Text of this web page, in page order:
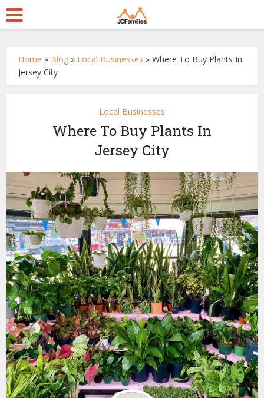
Home » Blog » Local Businesses »Where To Buy Plants In
Jersey City
Local Businesses
Where To Buy Plants In
Jersey City